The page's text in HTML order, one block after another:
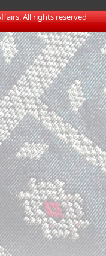
All rights reserved​